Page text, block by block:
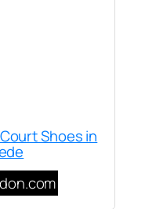
Shoes in